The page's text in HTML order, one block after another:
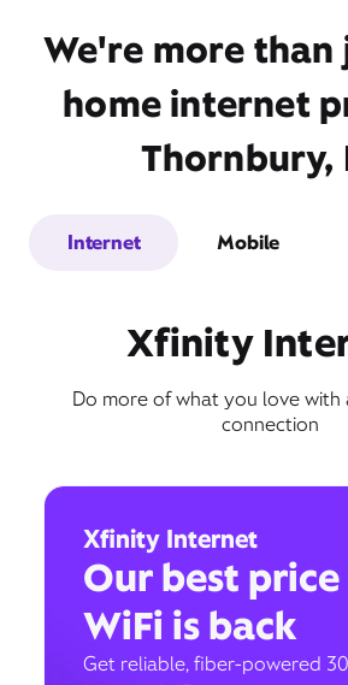
We're more than
home internet
Thornbury,
Internet Mobile
Xfinity
Do more of what you love with
connection
Xfinity Internet
Our best price
WiFi is back
Get reliable, fiber-powered